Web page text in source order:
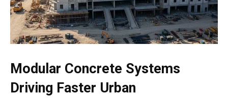
Modular Concrete Systems
Driving Faster Urban